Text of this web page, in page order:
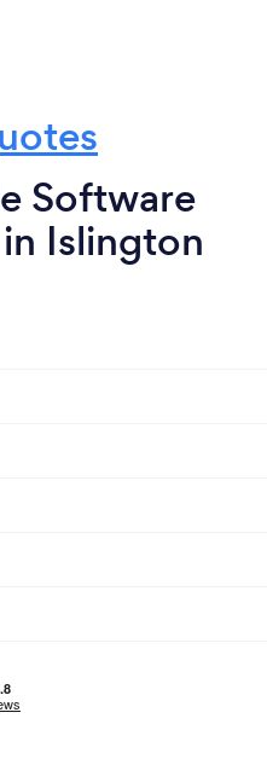
Software
Islington